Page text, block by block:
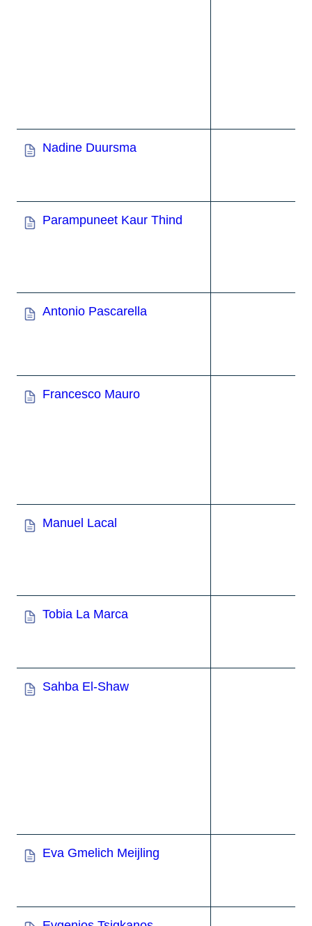
Nadine Duursma
Parampuneet Kaur Thind
Antonio Pascarella
Francesco Mauro
Manuel Lacal
Tobia La Marca
Sahba El-Shaw
Eva Gmelich Meijling